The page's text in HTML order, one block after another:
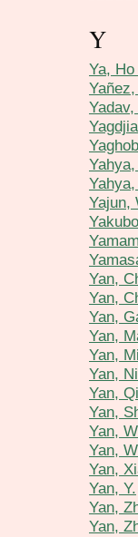
Y
Ya,
Yajun,
Yan,
Yan,
Yan,
Yan,
Yan,
Yan,
Yan,
Yan,
Yan,
Yan,
Yan,
Yan, Y.
Yan,
Yan,